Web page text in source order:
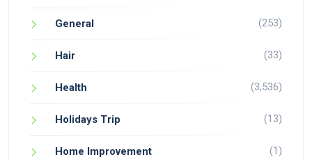
General (253)
Hair (33)
Health (3,536)
Holidays Trip (13)
Home Improvement (1)